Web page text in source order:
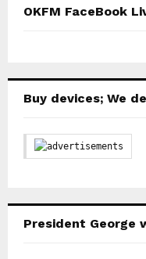
OKFM FaceBook
Buy devices; We
President George